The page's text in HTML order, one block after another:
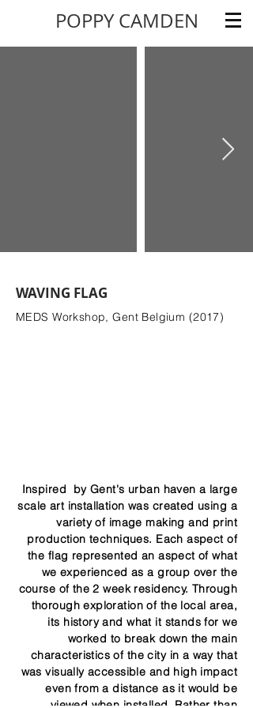
POPPY CAMDEN
WAVING FLAG
MEDS Workshop, Gent Belgium (2017)
Inspired by Gent's urban haven a large
scale art installation was created using a
variety of image making and print
production techniques. Each aspect of
the flag represented an aspect of what
we experienced as a group over the
course of the 2 week residency. Through
thorough exploration of the local area,
its history and what it stands for we
worked to break down the main
characteristics of the city in a way that
was visually accessible and high impact
even from a distance as it would be
viewed when installed, Rather than